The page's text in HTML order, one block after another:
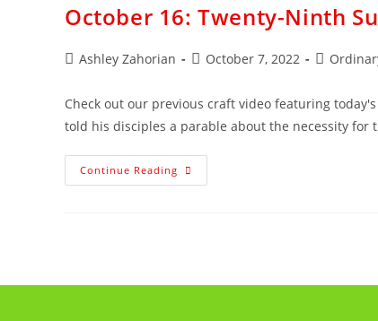
October 16: Twenty-Ninth
Ashley Zahorian October 7, 2022
Check out our previous craft video featuring
told his disciples a parable about the necessity for
Continue Reading